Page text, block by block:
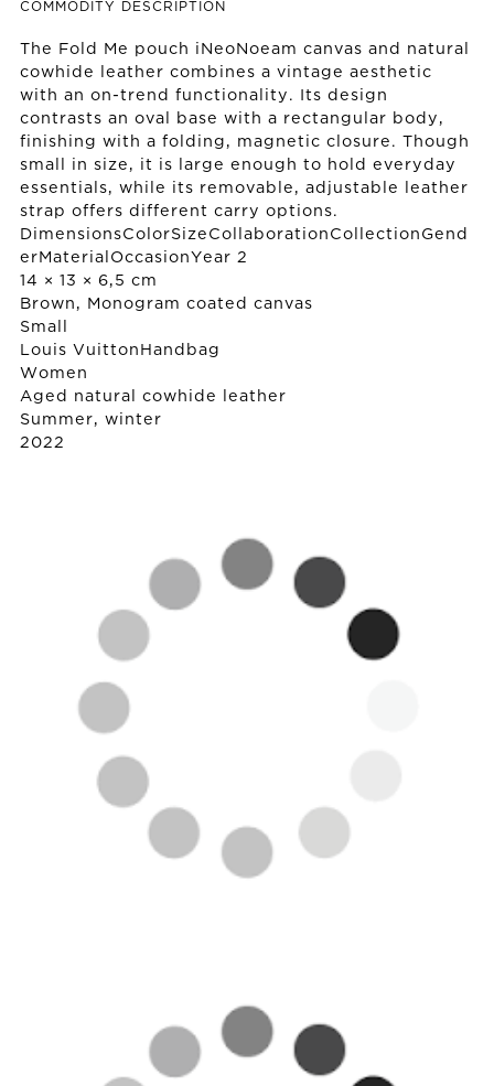
COMMODITY DESCRIPTION
The Fold Me pouch iNeoNoeam canvas and natural
cowhide leather combines a vintage aesthetic
with an on-trend functionality. Its design
contrasts an oval base with a rectangular body,
finishing with a folding, magnetic closure. Though
small in size, it is large enough to hold everyday
essentials, while its removable, adjustable leather
strap offers different carry options.
DimensionsColorSizeCollaborationCollectionGend
erMaterialOccasionYear 2
14 × 13 × 6,5 cm
Brown, Monogram coated canvas
Small
Louis Vuitton Handbag
Women
Aged natural cowhide leather
Summer, winter
2022